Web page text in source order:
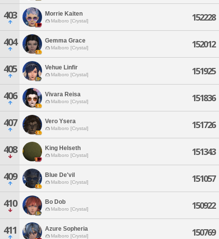
403 Morrie Kaiten
Malboro [Crystal] 152228
404 Gemma Grace
Malboro [Crystal] 152012
405 Vehue Linfir
Malboro [Crystal] 151925
406 Vivara Reisa
Malboro [Crystal] 151836
407 Vero Ysera
Malboro [Crystal] 151726
408 King Helseth
Malboro [Crystal] 151343
409 Blue De'vil
Malboro [Crystal] 151057
410 Bo Dob
Malboro [Crystal] 150922
411 Azure Sopheria
Malboro [Crystal] 150769